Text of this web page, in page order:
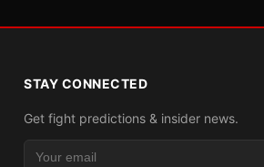
STAY CONNECTED
Get fight predictions & insider news.